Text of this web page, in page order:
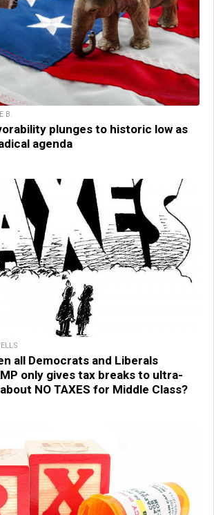
B.
plunges to historic low as
agenda
all Democrats and Liberals
only gives tax breaks to ultra-
NO TAXES for Middle Class?